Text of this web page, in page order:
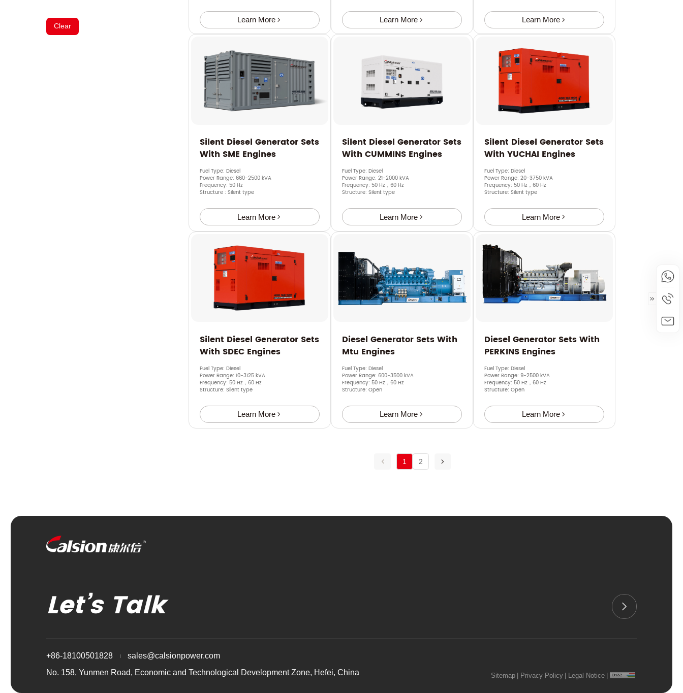
Clear
Learn More Learn More Learn More
Silent Diesel Generator Sets
With SME Engines
Fuel Type: Diesel
Power Range: 660-2500 kVA
Frequency: 50 Hz
Structure : Silent type
Learn More
Silent Diesel Generator Sets
With CUMMINS Engines
Fuel Type: Diesel
Power Range: 21-2000 kVA
Frequency: 50 Hz，60 Hz
Structure: Silent type
Learn More
Silent Diesel Generator Sets
With YUCHAI Engines
Fuel Type: Diesel
Power Range: 20-3750 kVA
Frequency: 50 Hz，60 Hz
Structure: Silent type
Learn More
Silent Diesel Generator Sets
With SDEC Engines
Fuel Type: Diesel
Power Range: 10-3125 kVA
Frequency: 50 Hz，60 Hz
Structure: Silent type
Learn More
Diesel Generator Sets With
Mtu Engines
Fuel Type: Diesel
Power Range: 600-3500 kVA
Frequency: 50 Hz，60 Hz
Structure: Open
Learn More
Diesel Generator Sets With
PERKINS Engines
Fuel Type: Diesel
Power Range: 9-2500 kVA
Frequency: 50 Hz，60 Hz
Structure: Open
Learn More
1 2
Let’s Talk
+86-18100501828
sales@calsionpower.com
No. 158, Yunmen Road, Economic and Technological Development Zone, Hefei, China
Sitemap Privacy Policy Legal Notice